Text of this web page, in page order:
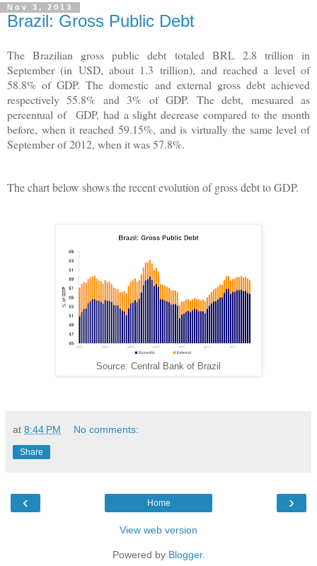
Nov 3, 2013
Brazil: Gross Public Debt
The Brazilian gross public debt totaled BRL 2.8 trillion in
September (in USD, about 1.3 trillion), and reached a level of
58.8% of GDP. The domestic and external gross debt achieved
respectively 55.8% and 3% of GDP. The debt, mesuared as
percentual of GDP, had a slight decrease compared to the month
before, when it reached 59.15%, and is virtually the same level of
September of 2012, when it was 57.8%.
The chart below shows the recent evolution of gross debt to GDP.
Source: Central Bank of Brazil
at 8:44 PM No comments:
Share
‹ ›
Home
View web version
Powered by Blogger.